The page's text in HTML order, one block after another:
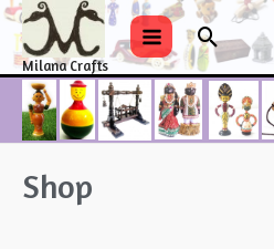
Skip
content
Milana Crafts
Main
Menu
Search
Shop